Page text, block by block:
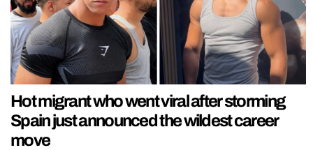
Hot migrant who went viral after storming
Spain just announced the wildest career
move